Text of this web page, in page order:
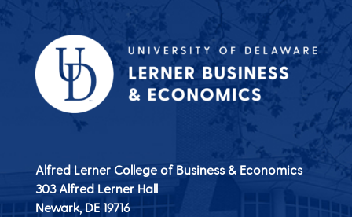
Alfred Lerner College of Business & Economics
303 Alfred Lerner Hall
Newark, DE 19716